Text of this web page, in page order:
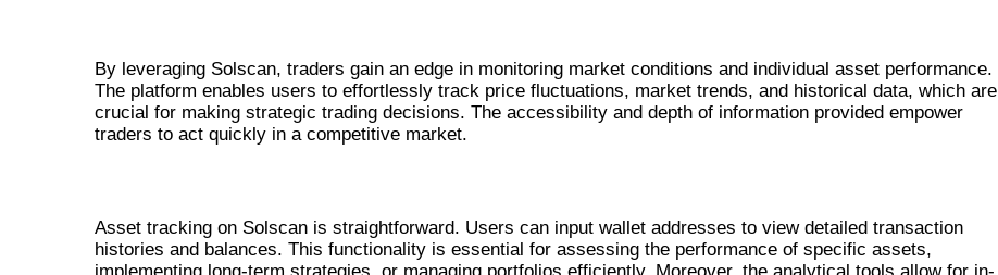
By leveraging Solscan, traders gain an edge in monitoring market conditions and individual asset performance.
The platform enables users to effortlessly track price fluctuations, market trends, and historical data, which are
crucial for making strategic trading decisions. The accessibility and depth of information provided empower
traders to act quickly in a competitive market.
Asset tracking on Solscan is straightforward. Users can input wallet addresses to view detailed transaction
histories and balances. This functionality is essential for assessing the performance of specific assets,